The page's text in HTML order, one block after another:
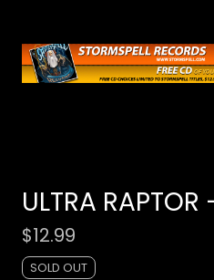
ULTRA
$12.99
SOLD OUT